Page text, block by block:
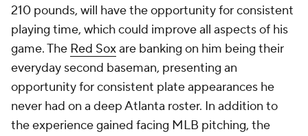
210 pounds, will have the opportunity for consistent
playing time, which could improve all aspects of his
game. The Red Soxare banking on him being their
everyday second baseman, presenting an
opportunity for consistent plate appearances he
never had on a deep Atlanta roster. In addition to
the experience gained facing MLB pitching, the